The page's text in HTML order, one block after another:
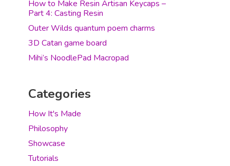
How to Make Resin Artisan Keycaps –
Part 4: Casting Resin
Outer Wilds quantum poem charms
3D Catan game board
Mihi’s NoodlePad Macropad
Categories
How It's Made
Philosophy
Showcase
Tutorials